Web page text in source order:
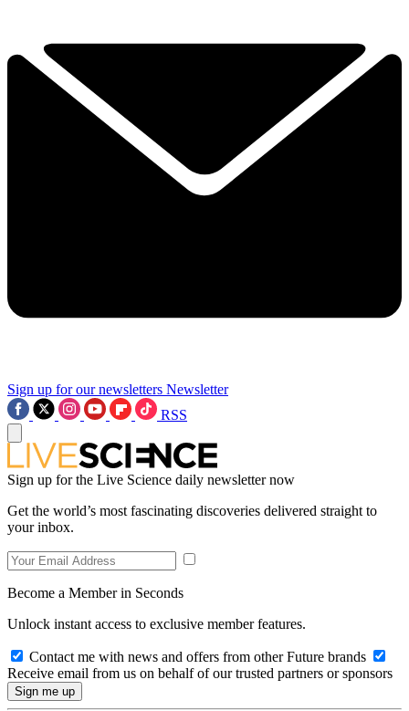
Sign up for our newsletters Newsletter
RSS
Sign up for the Live Science daily newsletter now
Get the world’s most fascinating discoveries delivered straight to
your inbox.
Become a Member in Seconds
Unlock instant access to exclusive member features.
Contact me with news and offers from other Future brands
Receive email from us on behalf of our trusted partners or sponsors